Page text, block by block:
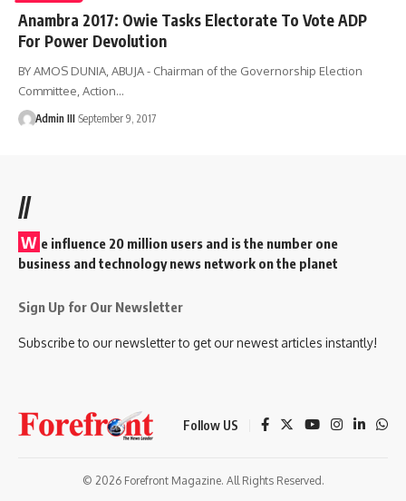
Anambra 2017: Owie Tasks Electorate To Vote ADP
For Power Devolution
BY AMOS DUNIA, ABUJA - Chairman of the Governorship Election
Committee, Action…
Admin III September 9, 2017
//
W e influence 20 million users and is the number one
business and technology news network on the planet
Sign Up for Our Newsletter
Subscribe to our newsletter to get our newest articles instantly!
Follow US
© 2026 Forefront Magazine. All Rights Reserved.